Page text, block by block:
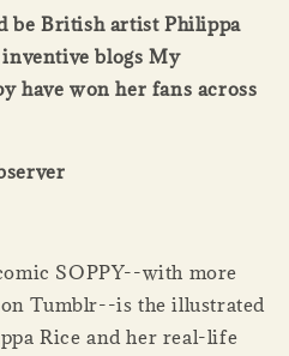
be British artist Philippa
blogs My
have won her fans across
SOPPY--with more
Tumblr--is the illustrated
Rice and her real-life